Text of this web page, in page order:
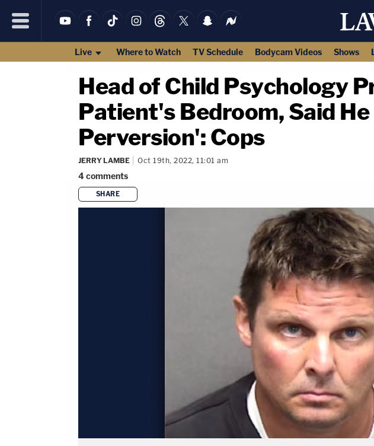
Live Where to Watch TV Schedule Bodycam Videos Shows
Head of Child Psychology
Patient's Bedroom, Said
Perversion': Cops
JERRY LAMBE Oct 19th, 2022, 11:01 am
4comments
SHARE